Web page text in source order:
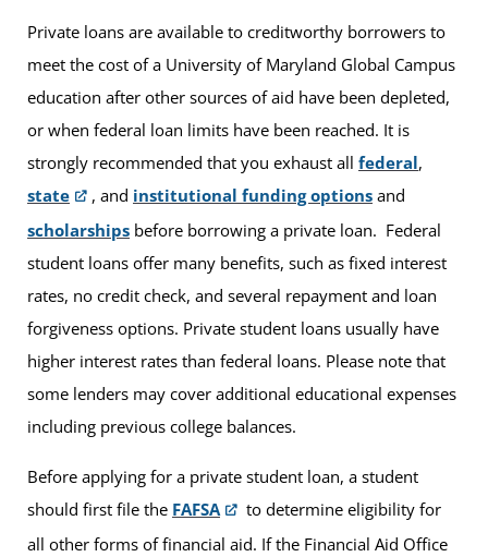
Private loans are available to creditworthy borrowers to
meet the cost of a University of Maryland Global Campus
education after other sources of aid have been depleted,
or when federal loan limits have been reached. It is
strongly recommended that you exhaust all federal,
state
, and institutional funding options and
scholarships before borrowing a private loan. Federal
student loans offer many benefits, such as fixed interest
rates, no credit check, and several repayment and loan
forgiveness options. Private student loans usually have
higher interest rates than federal loans. Please note that
some lenders may cover additional educational expenses
including previous college balances.
Before applying for a private student loan, a student
should first file the FAFSA
to determine eligibility for
all other forms of financial aid. If the Financial Aid Office